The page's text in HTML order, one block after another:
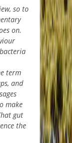
so to
on.
term
and
make
gut
the